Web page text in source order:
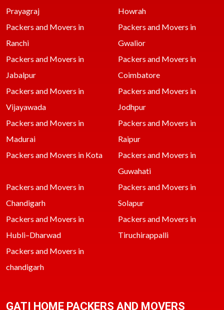
Prayagraj
Howrah
Packers and Movers in
Ranchi
Packers and Movers in
Gwalior
Packers and Movers in
Jabalpur
Packers and Movers in
Coimbatore
Packers and Movers in
Vijayawada
Packers and Movers in
Jodhpur
Packers and Movers in
Madurai
Packers and Movers in
Raipur
Packers and Movers in Kota
Packers and Movers in
Guwahati
Packers and Movers in
Chandigarh
Packers and Movers in
Solapur
Packers and Movers in
Hubli–Dharwad
Packers and Movers in
Tiruchirappalli
Packers and Movers in
chandigarh
GATI HOME PACKERS AND MOVERS